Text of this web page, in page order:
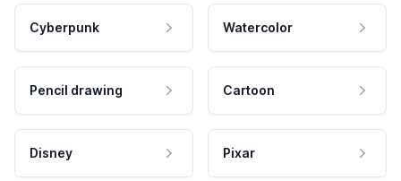
Cyberpunk Watercolor
Pencil drawing Cartoon
Disney Pixar